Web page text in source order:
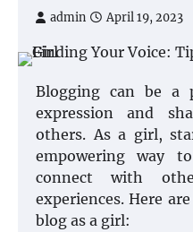
admin April 19, 2023
Blogging can be a
expression and
others. As a girl,
empowering way
connect with
experiences. Here
blog as a girl: